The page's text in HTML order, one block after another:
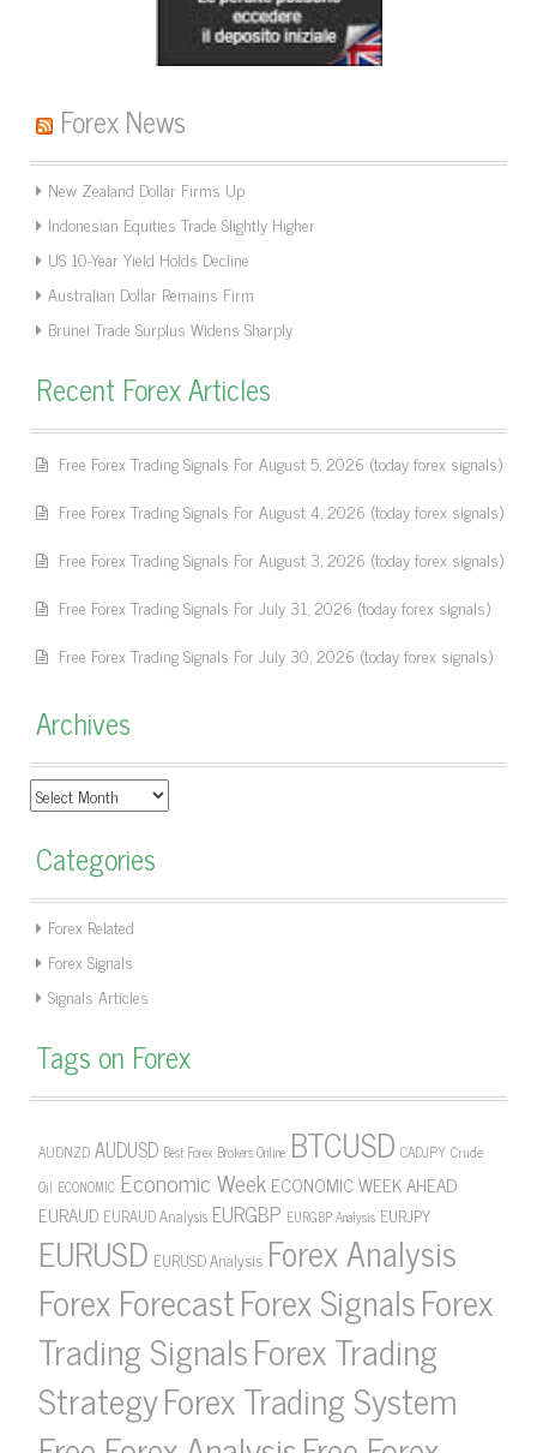
Forex News
New Zealand Dollar Firms Up
Indonesian Equities Trade Slightly Higher
US 10-Year Yield Holds Decline
Australian Dollar Remains Firm
Brunei Trade Surplus Widens Sharply
Recent Forex Articles
Free Forex Trading Signals For August 5, 2026 (today forex signals)
Free Forex Trading Signals For August 4, 2026 (today forex signals)
Free Forex Trading Signals For August 3, 2026 (today forex signals)
Free Forex Trading Signals For July 31, 2026 (today forex signals)
Free Forex Trading Signals For July 30, 2026 (today forex signals)
Archives
Archives
Categories
Forex Related
Forex Signals
Signals Articles
Tags on Forex
AUDNZD AUDUSD Best Forex Brokers Online BTCUSD CADJPY Crude
Oil ECONOMIC Economic Week ECONOMIC WEEK AHEAD
EURAUD EURAUD Analysis EURGBP EURGBP Analysis EURJPY
EURUSD EURUSD Analysis Forex Analysis
Forex ForecastForex SignalsForex
Trading SignalsForex Trading
StrategyForex Trading System